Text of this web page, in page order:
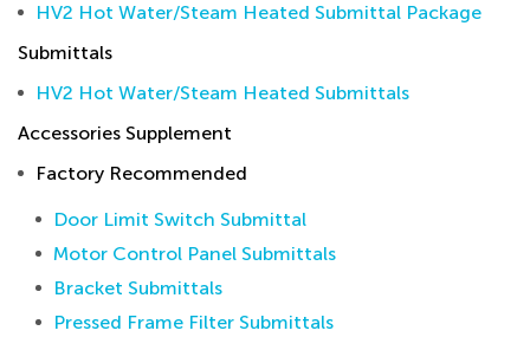
HV2 Hot Water/Steam Heated Submittal Package
Submittals
HV2 Hot Water/Steam Heated Submittals
Accessories Supplement
Factory Recommended
Door Limit Switch Submittal
Motor Control Panel Submittals
Bracket Submittals
Pressed Frame Filter Submittals